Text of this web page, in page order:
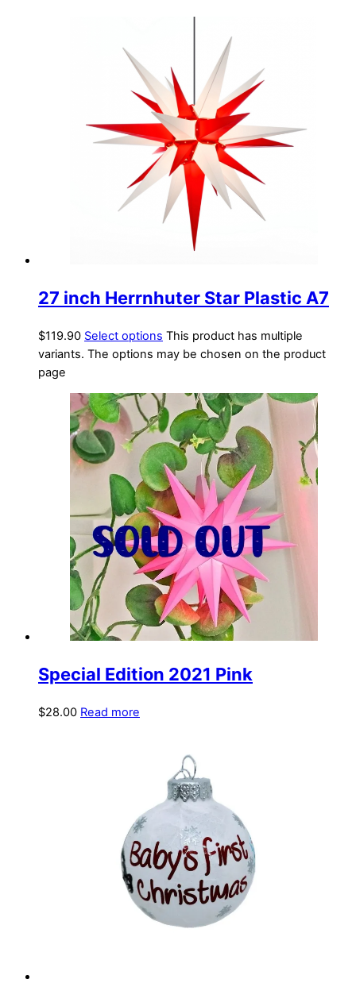
27 inch Herrnhuter Star Plastic A7
$119.90 Select options This product has multiple
variants. The options may be chosen on the product
page
Special Edition 2021 Pink
$28.00 Read more